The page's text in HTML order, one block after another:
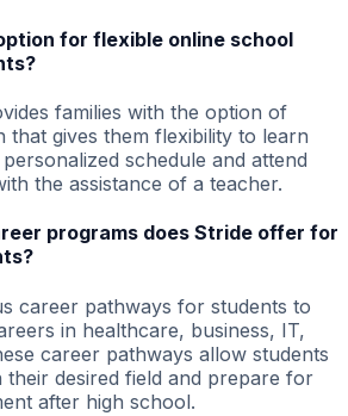
for flexible online school
families with the option of
that gives them flexibility to learn
schedule and attend
the assistance of a teacher.
programs does Stride offer for
career pathways for students to
in healthcare, business, IT,
career pathways allow students
their desired field and prepare for
after high school.